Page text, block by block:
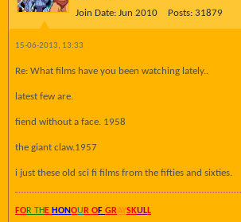
Join Date: Jun 2010 Posts: 31879
15-06-2013, 13:33
Re: What films have you been watching lately..
latest few are.
fiend without a face. 1958
the giant claw.1957
i just these old sci fi films from the fifties and sixties.
FOR TH E HONOU R OF GRAYSKULL